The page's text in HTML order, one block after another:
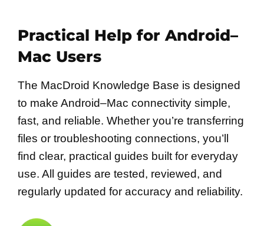
Practical Help for Android–
Mac Users
The MacDroid Knowledge Base is designed
to make Android–Mac connectivity simple,
fast, and reliable. Whether you’re transferring
files or troubleshooting connections, you’ll
find clear, practical guides built for everyday
use. All guides are tested, reviewed, and
regularly updated for accuracy and reliability.